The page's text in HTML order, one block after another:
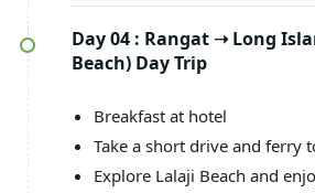
Day 04 : Rangat ➝ Long
Beach) Day Trip
Breakfast at hotel
Take a short drive and ferry
Explore Lalaji Beach and